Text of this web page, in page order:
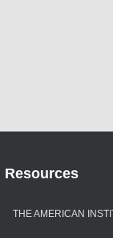
Resources
THE AMERICAN